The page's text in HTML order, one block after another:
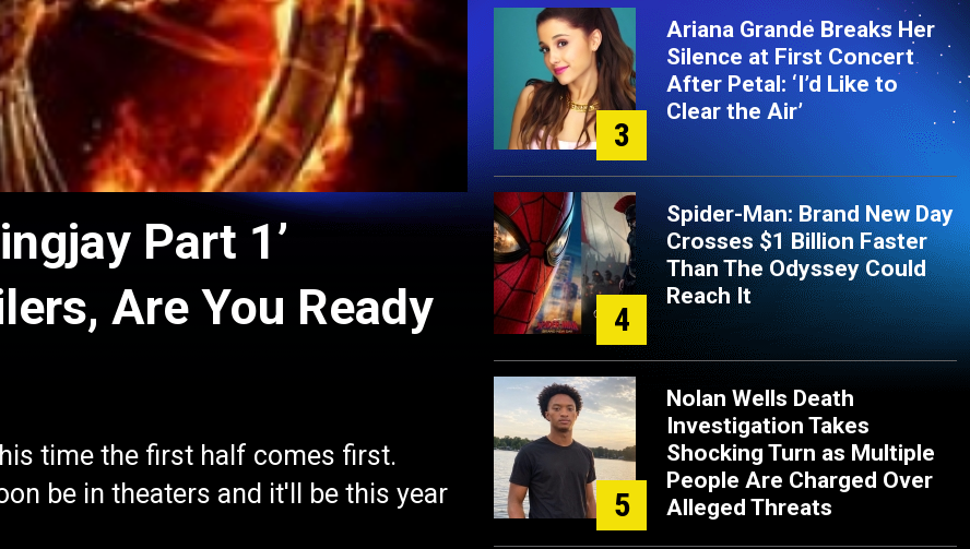
Part 1’
Are You Ready
time the first half comes first.
be in theaters and it'll be this year
3
Ariana Grande Breaks Her
Silence at First Concert
After Petal: ‘I’d Like to
Clear the Air’
4
Spider-Man: Brand New Day
Crosses $1 Billion Faster
Than The Odyssey Could
Reach It
5
Nolan Wells Death
Investigation Takes
Shocking Turn as Multiple
People Are Charged Over
Alleged Threats